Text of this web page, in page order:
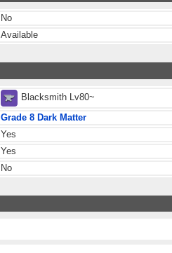
No
Available
Blacksmith Lv80~
Grade 8 Dark Matter
Yes
Yes
No